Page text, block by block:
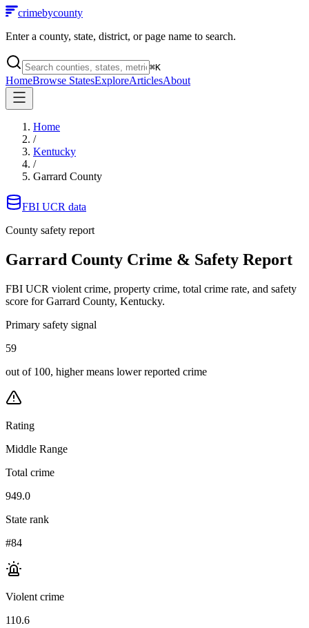
crimebycounty
Enter a county, state, district, or page name to search.
⌘K
HomeBrowse StatesExploreArticlesAbout
Home
/
Kentucky
/
Garrard County
FBI UCR data
County safety report
Garrard County Crime & Safety Report
FBI UCR violent crime, property crime, total crime rate, and safety
score for Garrard County, Kentucky.
Primary safety signal
59
out of 100, higher means lower reported crime
Rating
Middle Range
Total crime
949.0
State rank
#84
Violent crime
110.6